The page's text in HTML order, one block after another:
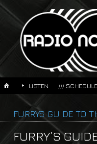
LISTEN ///
FURRYS GUIDE TO
FURRY’S